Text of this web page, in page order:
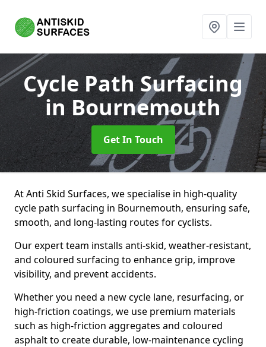
Cycle Path Surfacing
in Bournemouth
Get In Touch
At Anti Skid Surfaces, we specialise in high-quality
cycle path surfacing in Bournemouth, ensuring safe,
smooth, and long-lasting routes for cyclists.
Our expert team installs anti-skid, weather-resistant,
and coloured surfacing to enhance grip, improve
visibility, and prevent accidents.
Whether you need a new cycle lane, resurfacing, or
high-friction coatings, we use premium materials
such as high-friction aggregates and coloured
asphalt to create durable, low-maintenance cycling